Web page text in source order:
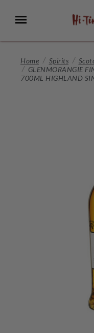
Main
Menu
Home Spirits
GLENMORANGIE
700ML HIGHLAND